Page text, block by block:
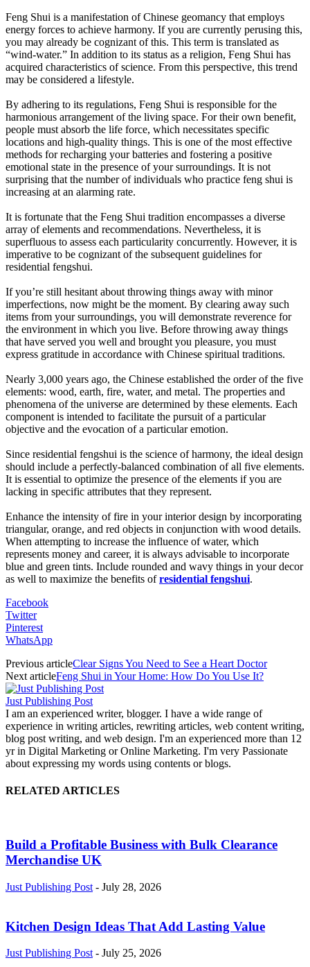
Feng Shui is a manifestation of Chinese geomancy that employs
energy forces to achieve harmony. If you are currently perusing this,
you may already be cognizant of this. This term is translated as
“wind-water.” In addition to its status as a religion, Feng Shui has
acquired characteristics of science. From this perspective, this trend
may be considered a lifestyle.
By adhering to its regulations, Feng Shui is responsible for the
harmonious arrangement of the living space. For their own benefit,
people must absorb the life force, which necessitates specific
locations and high-quality things. This is one of the most effective
methods for recharging your batteries and fostering a positive
emotional state in the presence of your surroundings. It is not
surprising that the number of individuals who practice feng shui is
increasing at an alarming rate.
It is fortunate that the Feng Shui tradition encompasses a diverse
array of elements and recommendations. Nevertheless, it is
superfluous to assess each particularity concurrently. However, it is
imperative to be cognizant of the subsequent guidelines for
residential fengshui.
If you’re still hesitant about throwing things away with minor
imperfections, now might be the moment. By clearing away such
items from your surroundings, you will demonstrate reverence for
the environment in which you live. Before throwing away things
that have served you well and brought you pleasure, you must
express gratitude in accordance with Chinese spiritual traditions.
Nearly 3,000 years ago, the Chinese established the order of the five
elements: wood, earth, fire, water, and metal. The properties and
phenomena of the universe are determined by these elements. Each
component is intended to facilitate the pursuit of a particular
objective and the evocation of a particular emotion.
Since residential fengshui is the science of harmony, the ideal design
should include a perfectly-balanced combination of all five elements.
It is essential to optimize the presence of the elements if you are
lacking in specific attributes that they represent.
Enhance the intensity of fire in your interior design by incorporating
triangular, orange, and red objects in conjunction with wood details.
When attempting to increase the influence of water, which
represents money and career, it is always advisable to incorporate
blue and green tints. Include rounded and wavy things in your decor
as well to maximize the benefits ofresidential fengshui.
Facebook
Twitter
Pinterest
WhatsApp
Previous articleClear Signs You Need to See a Heart Doctor
Next articleFeng Shui in Your Home: How Do You Use It?
Just Publishing Post
I am an experienced writer, blogger. I have a wide range of
experience in writing articles, rewriting articles, web content writing,
blog post writing, and web design. I'm an experienced more than 12
yr in Digital Marketing or Online Marketing. I'm very Passionate
about expressing my words using contents or blogs.
RELATED ARTICLES
Build a Profitable Business with Bulk Clearance
Merchandise UK
Just Publishing Post - July 28, 2026
Kitchen Design Ideas That Add Lasting Value
Just Publishing Post - July 25, 2026